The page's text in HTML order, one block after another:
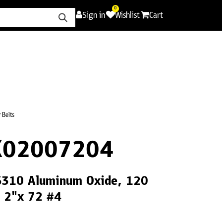
Sign in
0
Wishlist Cart
Belts
Aluminum Oxide, 120
2"x 72 #4